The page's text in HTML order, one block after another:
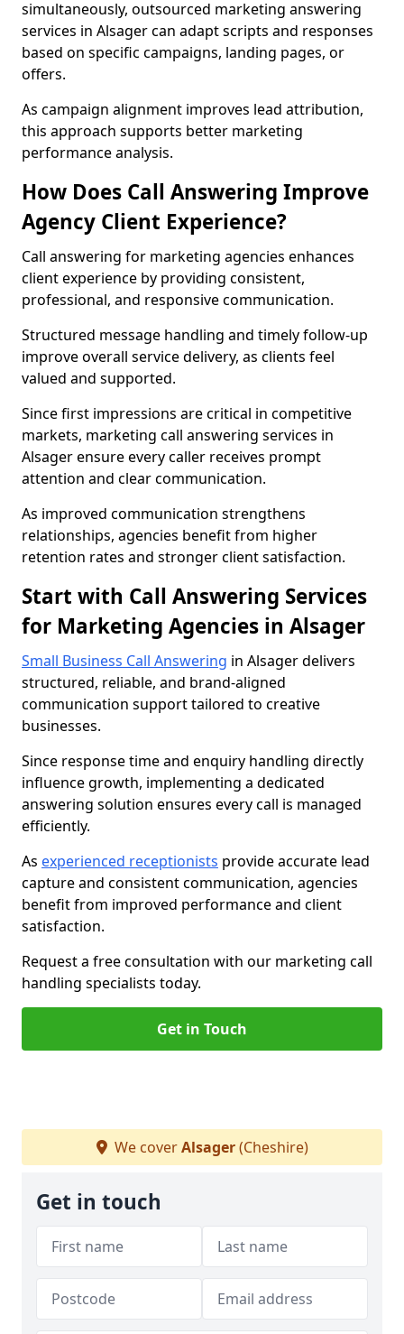
simultaneously, outsourced marketing answering
services in Alsager can adapt scripts and responses
based on specific campaigns, landing pages, or
offers.
As campaign alignment improves lead attribution,
this approach supports better marketing
performance analysis.
How Does Call Answering Improve
Agency Client Experience?
Call answering for marketing agencies enhances
client experience by providing consistent,
professional, and responsive communication.
Structured message handling and timely follow-up
improve overall service delivery, as clients feel
valued and supported.
Since first impressions are critical in competitive
markets, marketing call answering services in
Alsager ensure every caller receives prompt
attention and clear communication.
As improved communication strengthens
relationships, agencies benefit from higher
retention rates and stronger client satisfaction.
Start with Call Answering Services
for Marketing Agencies in Alsager
Small Business Call Answering in Alsager delivers
structured, reliable, and brand-aligned
communication support tailored to creative
businesses.
Since response time and enquiry handling directly
influence growth, implementing a dedicated
answering solution ensures every call is managed
efficiently.
As experienced receptionists provide accurate lead
capture and consistent communication, agencies
benefit from improved performance and client
satisfaction.
Request a free consultation with our marketing call
handling specialists today.
Get in Touch
We coverAlsager(Cheshire)
Get in touch